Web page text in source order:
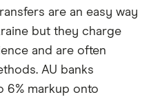
are an easy way
but they charge
and are often
AU banks
6% markup onto